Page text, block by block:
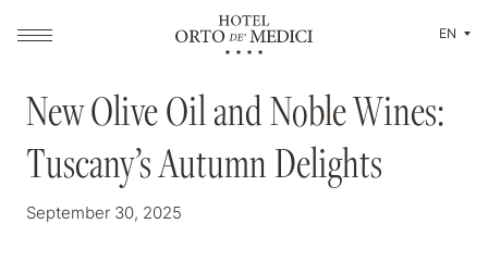
EN
New Olive Oil and Noble Wines:
Tuscany’s Autumn Delights
New Olive Oil and Noble Wines:
Tuscany’s Autumn Delights
September 30, 2025